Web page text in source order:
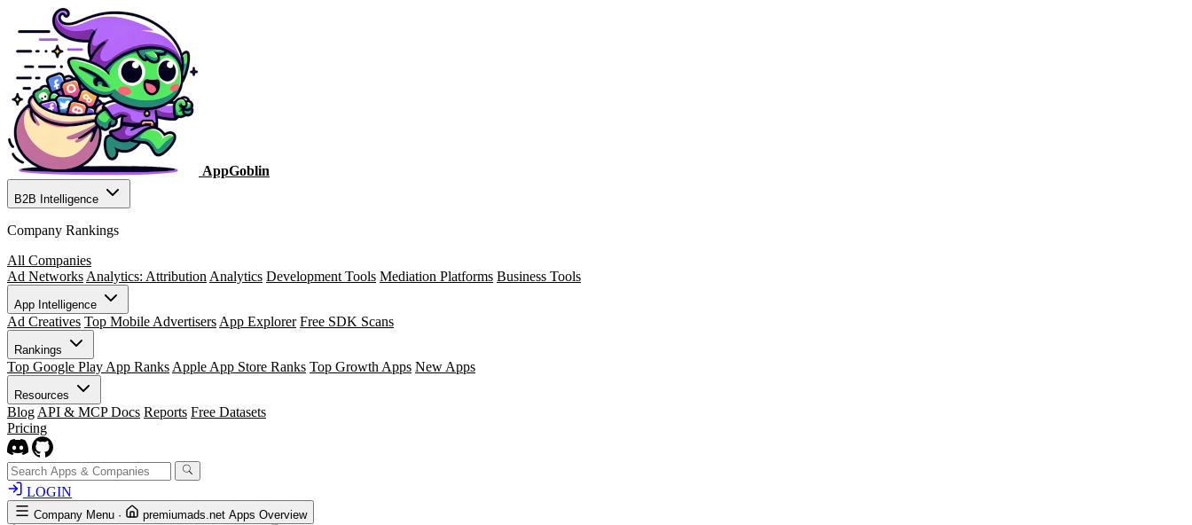
AppGoblin
B2B Intelligence
Company Rankings
All Companies
Ad Networks Analytics: Attribution Analytics Development Tools Mediation Platforms Business Tools
App Intelligence
Ad Creatives Top Mobile Advertisers App Explorer Free SDK Scans
Rankings
Top Google Play App Ranks Apple App Store Ranks Top Growth Apps New Apps
Resources
Blog API & MCP Docs Reports Free Datasets
Pricing
LOGIN
Company Menu · premiumads.net Apps Overview